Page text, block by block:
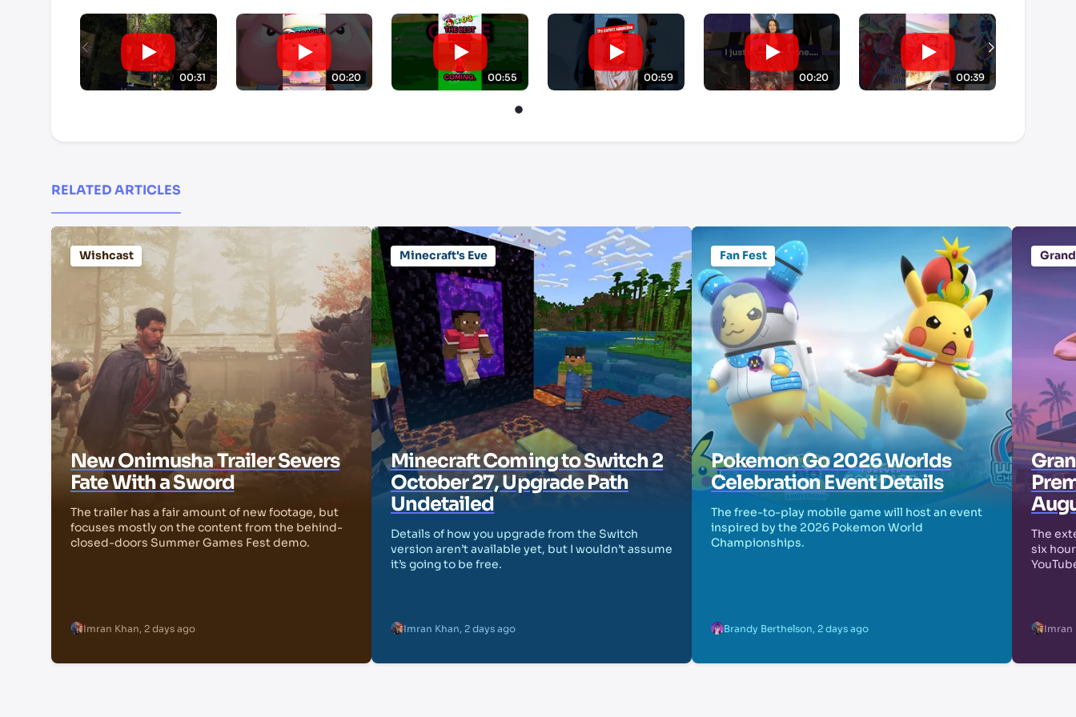
00:31 00:20 00:55 00:59 00:20 00:39
RELATED ARTICLES
Wishcast
New Onimusha Trailer Severs
Fate With a Sword
The trailer has a fair amount of new footage, but
focuses mostly on the content from the behind-
closed-doors Summer Games Fest demo.
Imran Khan, 2 days ago
Minecraft's Eve
Minecraft Coming to Switch 2
October 27, Upgrade Path
Undetailed
Details of how you upgrade from the Switch
version aren’t available yet, but I wouldn’t assume
it’s going to be free.
Imran Khan, 2 days ago
Fan Fest
Pokemon Go 2026 Worlds
Celebration Event Details
The free-to-play mobile game will host an event
inspired by the 2026 Pokemon World
Championships.
Brandy Berthelson, 2 days ago
The
six
Imran